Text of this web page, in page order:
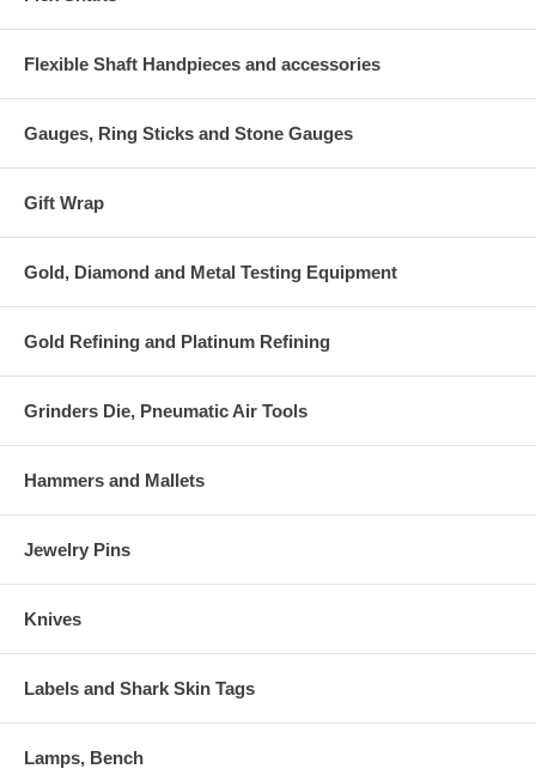
Flexible Shaft Handpieces and accessories
Gauges, Ring Sticks and Stone Gauges
Gift Wrap
Gold, Diamond and Metal Testing Equipment
Gold Refining and Platinum Refining
Grinders Die, Pneumatic Air Tools
Hammers and Mallets
Jewelry Pins
Knives
Labels and Shark Skin Tags
Lamps, Bench